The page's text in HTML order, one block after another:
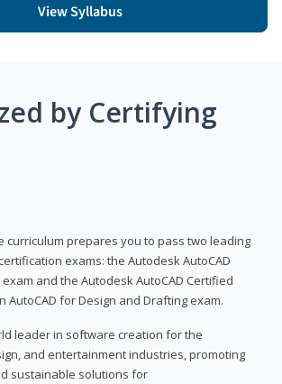
View Syllabus
by Certifying
curriculum prepares you to pass two leading
exams: the Autodesk AutoCAD
exam and the Autodesk AutoCAD Certified
AutoCAD for Design and Drafting exam.
leader in software creation for the
and entertainment industries, promoting
sustainable solutions for